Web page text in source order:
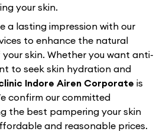
your skin.
a lasting impression with our
to enhance the natural
skin. Whether you want anti-
to seek skin hydration and
Indore Airen Corporate is
confirm our committed
the best pampering your skin
and reasonable prices.